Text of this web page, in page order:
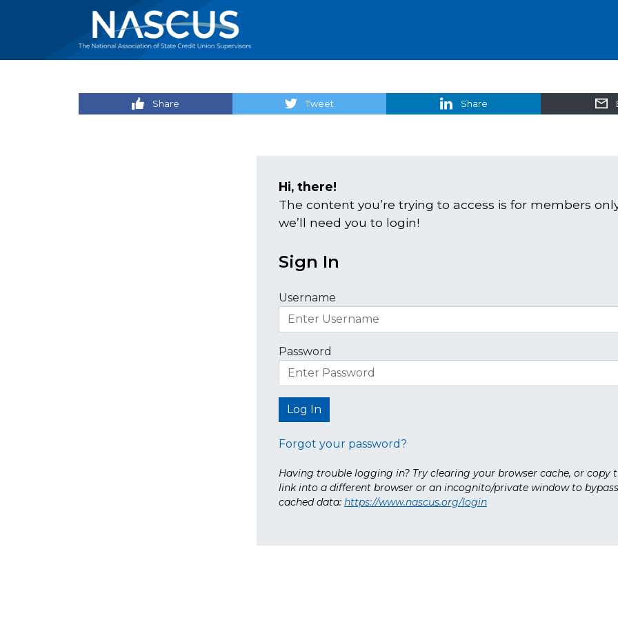
Share Tweet Share
Hi, there!
The content you’re trying to access is for members
we’ll need you to login!
Sign In
Username
Password
Forgot your password?
Having trouble logging in? Try clearing your browser cache, or copy
link into a different browser or an incognito/private window to bypass
cached data: https://www.nascus.org/login